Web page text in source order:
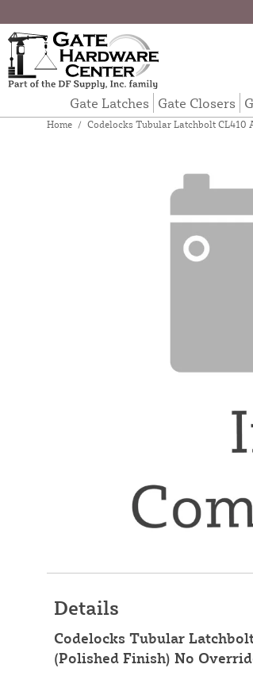
Gate Latches Gate Closers
Home / Codelocks Tubular Latchbolt CL410
Details
Codelocks Tubular
(Polished Finish) No